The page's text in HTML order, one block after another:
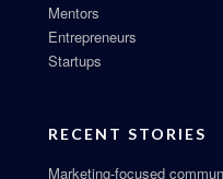
Mentors
Entrepreneurs
Startups
RECENT STORIES
Marketing-focused